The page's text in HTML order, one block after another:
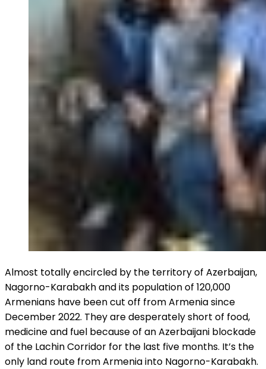
Almost totally encircled by the territory of Azerbaijan,
Nagorno-Karabakh and its population of 120,000
Armenians have been cut off from Armenia since
December 2022. They are desperately short of food,
medicine and fuel because of an Azerbaijani blockade
of the Lachin Corridor for the last five months. It’s the
only land route from Armenia into Nagorno-Karabakh.